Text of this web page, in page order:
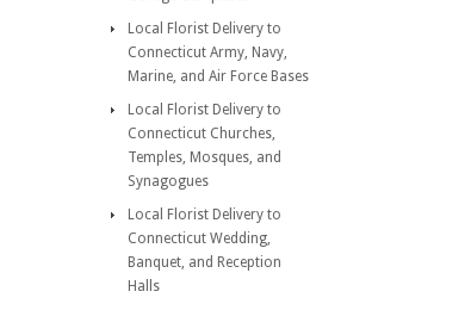
Local Florist Delivery to
Connecticut Army, Navy,
Marine, and Air Force Bases
Local Florist Delivery to
Connecticut Churches,
Temples, Mosques, and
Synagogues
Local Florist Delivery to
Connecticut Wedding,
Banquet, and Reception
Halls